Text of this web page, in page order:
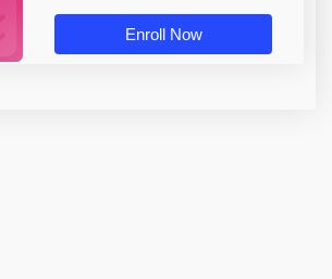
Enroll Now